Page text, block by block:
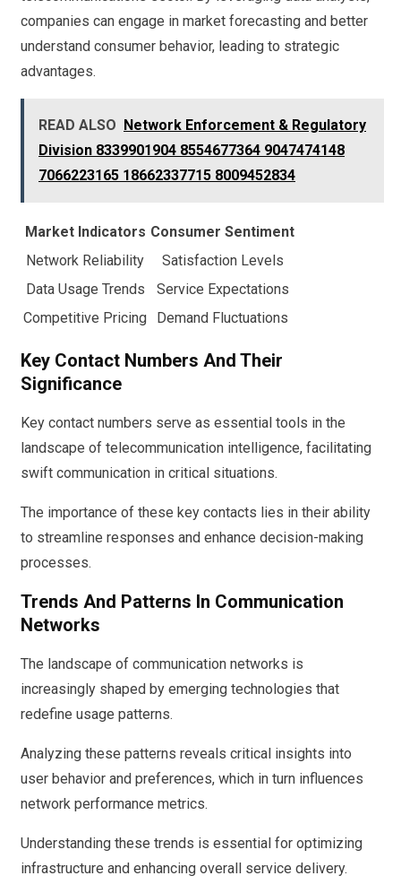
companies can engage in market forecasting and better
understand consumer behavior, leading to strategic
advantages.
READ ALSO
Network Enforcement & Regulatory
Division 8339901904 8554677364 9047474148
7066223165 18662337715 8009452834
Market Indicators Consumer Sentiment
Network Reliability
Satisfaction Levels
Data Usage Trends
Service Expectations
Competitive Pricing
Demand Fluctuations
Key Contact Numbers And Their
Significance
Key contact numbers serve as essential tools in the
landscape of telecommunication intelligence, facilitating
swift communication in critical situations.
The importance of these key contacts lies in their ability
to streamline responses and enhance decision-making
processes.
Trends And Patterns In Communication
Networks
The landscape of communication networks is
increasingly shaped by emerging technologies that
redefine usage patterns.
Analyzing these patterns reveals critical insights into
user behavior and preferences, which in turn influences
network performance metrics.
Understanding these trends is essential for optimizing
infrastructure and enhancing overall service delivery.